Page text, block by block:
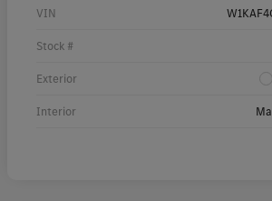
VIN
Stock #
Exterior
Interior